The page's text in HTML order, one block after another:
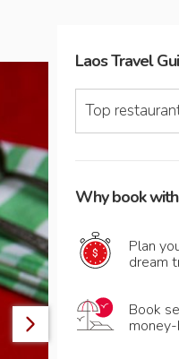
LaosTravel
Top
Why book
Plan
dream
Book